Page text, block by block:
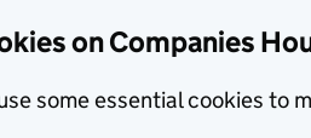
on Companies
some essential cookies to